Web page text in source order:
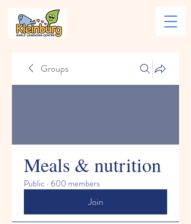
Groups
Meals & nutrition
Public · 600 members
Join